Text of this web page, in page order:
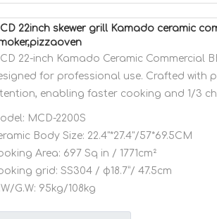
22inch skewer grill Kamado ceramic
22-inch Kamado Ceramic Commercial
for professional use. Crafted with
enabling faster cooking and 1/3
MCD-2200S
Body Size: 22.4"*27.4"/57*69.5CM
Area: 697 Sq in / 1771cm²
grid: SS304 / φ18.7”/ 47.5cm
G.W: 95kg/108kg